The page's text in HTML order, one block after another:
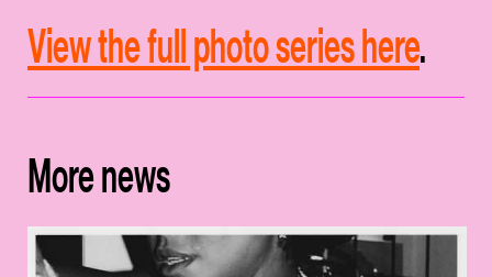
View the full photo series here.
More news